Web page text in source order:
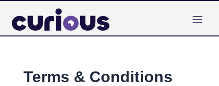
content
Terms & Conditions